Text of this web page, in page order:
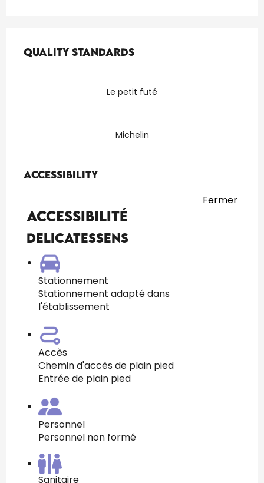
Quality standards
Quality standards
Le petit futé
Michelin
Accessibility
Fermer
Accessibilité
Delicatessens
Stationnement
Stationnement adapté dans
l'établissement
Accès
Chemin d'accès de plain pied
Entrée de plain pied
Personnel
Personnel non formé
Sanitaire